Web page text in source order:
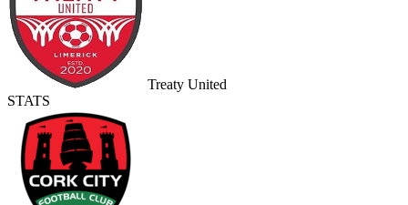
Treaty United
STATS